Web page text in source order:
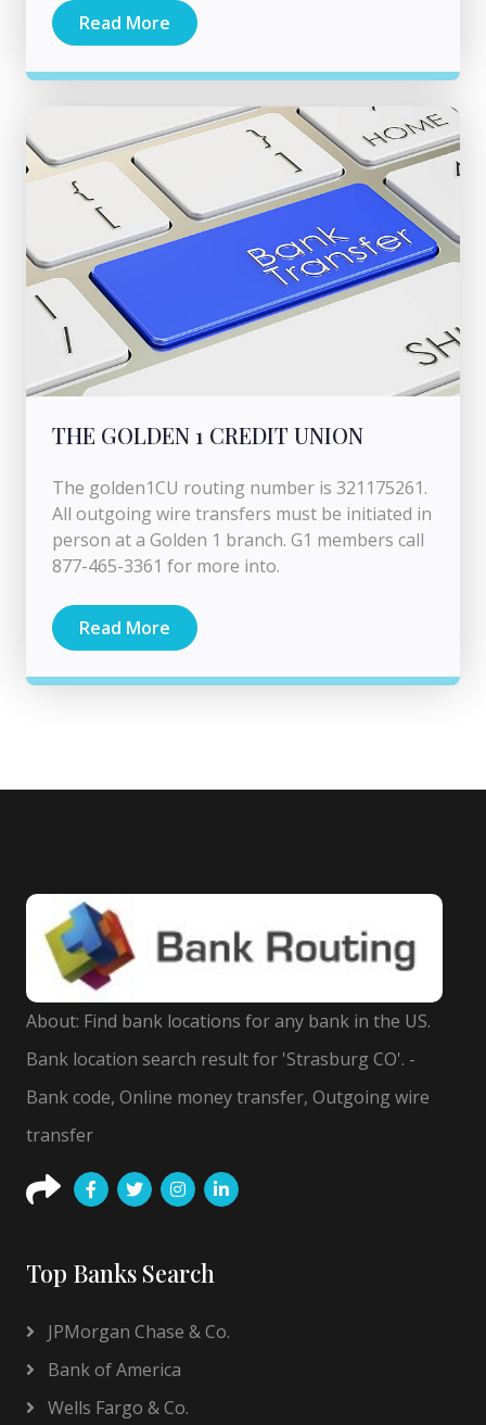
Read More
THE GOLDEN 1 CREDIT UNION
The golden1CU routing number is 321175261.
All outgoing wire transfers must be initiated in
person at a Golden 1 branch. G1 members call
877-465-3361 for more into.
Read More
About: Find bank locations for any bank in the US.
Bank location search result for 'Strasburg CO'. -
Bank code, Online money transfer, Outgoing wire
transfer
Top Banks Search
JPMorgan Chase & Co.
Bank of America
Wells Fargo & Co.